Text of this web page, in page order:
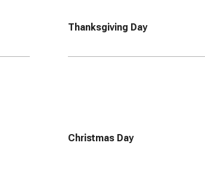
Thanksgiving Day
Christmas Day